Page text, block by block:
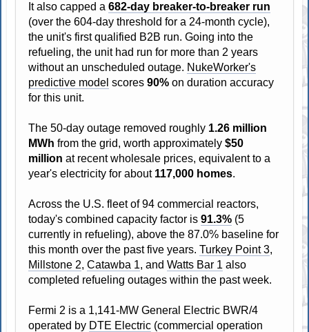
It also capped a682-day breaker-to-breaker run
(over the 604-day threshold for a 24-month cycle),
the unit's first qualified B2B run. Going into the
refueling, the unit had run for more than 2 years
without an unscheduled outage. NukeWorker's
predictive model scores90% on duration accuracy
for this unit.
The 50-day outage removed roughly 1.26 million
MWh from the grid, worth approximately$50
million at recent wholesale prices, equivalent to a
year's electricity for about 117,000 homes.
Across the U.S. fleet of 94 commercial reactors,
today's combined capacity factor is91.3% (5
currently in refueling), above the 87.0% baseline for
this month over the past five years.Turkey Point 3,
Millstone 2,Catawba 1, andWatts Bar 1 also
completed refueling outages within the past week.
Fermi 2 is a 1,141-MW General Electric BWR/4
operated by DTE Electric (commercial operation